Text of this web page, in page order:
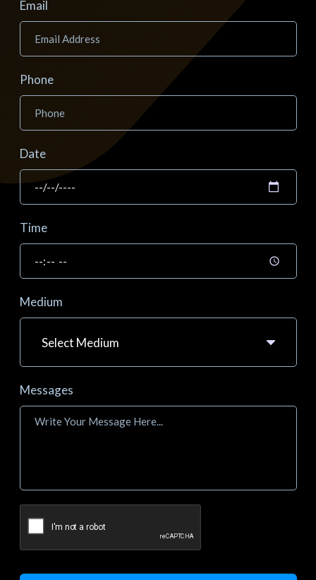
Email
Phone
Date
Time
Medium
Messages